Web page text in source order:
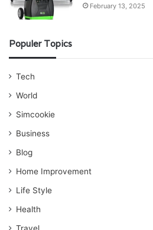
February 13, 2025
Populer Topics
Tech
World
Simcookie
Business
Blog
Home Improvement
Life Style
Health